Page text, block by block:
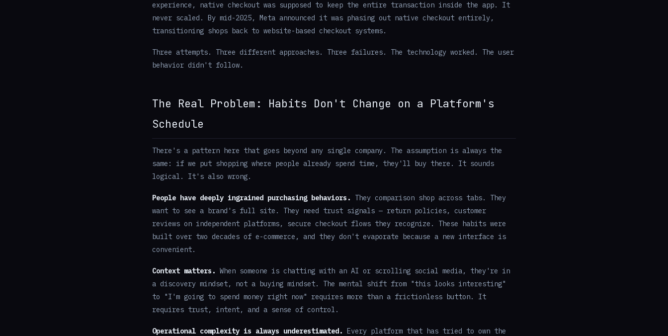
experience, native checkout was supposed to keep the entire transaction inside the app. It
never scaled. By mid-2025, Meta announced it was phasing out native checkout entirely,
transitioning shops back to website-based checkout systems.
Three attempts. Three different approaches. Three failures. The technology worked. The user
behavior didn't follow.
The Real Problem: Habits Don't Change on a Platform's
Schedule
There's a pattern here that goes beyond any single company. The assumption is always the
same: if we put shopping where people already spend time, they'll buy there. It sounds
logical. It's also wrong.
People have deeply ingrained purchasing behaviors.
They comparison shop across tabs. They
want to see a brand's full site. They need trust signals — return policies, customer
reviews on independent platforms, secure checkout flows they recognize. These habits were
built over two decades of e-commerce, and they don't evaporate because a new interface is
convenient.
Context matters. When someone is chatting with an AI or scrolling social media, they're in
a discovery mindset, not a buying mindset. The mental shift from "this looks interesting"
to "I'm going to spend money right now" requires more than a frictionless button. It
requires trust, intent, and a sense of control.
Operational complexity is always underestimated. Every platform that has tried to own the